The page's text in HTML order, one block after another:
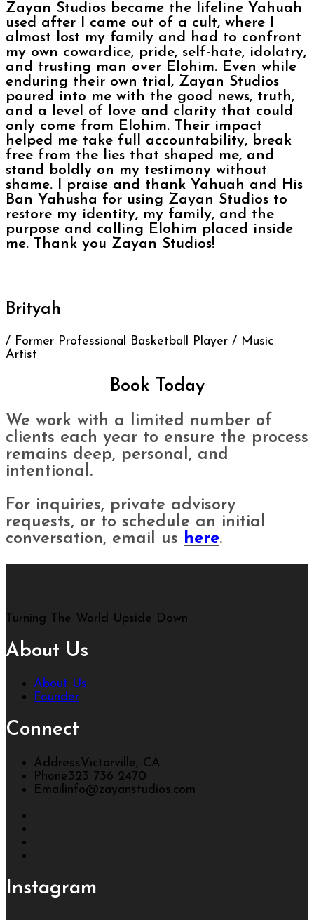
Zayan Studios became the lifeline Yahuah
used after I came out of a cult, where I
almost lost my family and had to confront
my own cowardice, pride, self-hate, idolatry,
and trusting man over Elohim. Even while
enduring their own trial, Zayan Studios
poured into me with the good news, truth,
and a level of love and clarity that could
only come from Elohim. Their impact
helped me take full accountability, break
free from the lies that shaped me, and
stand boldly on my testimony without
shame. I praise and thank Yahuah and His
Ban Yahusha for using Zayan Studios to
restore my identity, my family, and the
purpose and calling Elohim placed inside
me. Thank you Zayan Studios!
Brityah
/ Former Professional Basketball Player / Music
Artist
Book Today
We work with a limited number of
clients each year to ensure the process
remains deep, personal, and
intentional.
For inquiries, private advisory
requests, or to schedule an initial
conversation, email us here.
Turning The World Upside Down
About Us
About Us
Founder
Connect
Address Victorville, CA
Phone 323 736 2470
Email info@zayanstudios.com
Instagram